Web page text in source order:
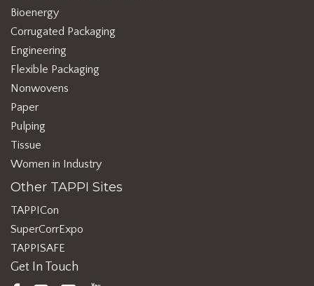
Bioenergy
Corrugated Packaging
Engineering
Flexible Packaging
Nonwovens
Paper
Pulping
Tissue
Women in Industry
Other TAPPI Sites
TAPPICon
SuperCorrExpo
TAPPISAFE
Get In Touch